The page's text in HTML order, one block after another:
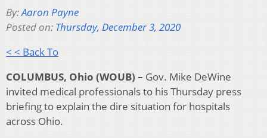
By:Aaron Payne
Posted on: Thursday, December 3, 2020
< < Back To
COLUMBUS, Ohio (WOUB) – Gov. Mike DeWine
invited medical professionals to his Thursday press
briefing to explain the dire situation for hospitals
across Ohio.